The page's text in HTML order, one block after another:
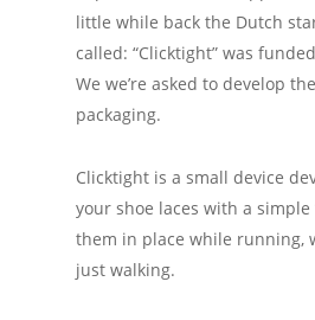
little while back the Dutch
called: “Clicktight” was
We we’re asked to develop
packaging.
Clicktight is a small device
your shoe laces with a simple
them in place while running,
just walking.